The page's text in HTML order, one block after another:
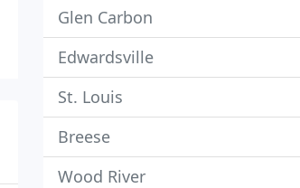
Glen Carbon
Edwardsville
St. Louis
Breese
Wood River